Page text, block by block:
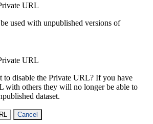
URL
used with unpublished versions of
URL
to disable the Private URL? If you have
with others they will no longer be able to
dataset.
Cancel